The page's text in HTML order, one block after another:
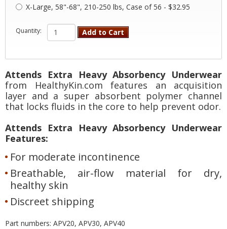
X-Large, 58"-68", 210-250 lbs, Case of 56 - $32.95
Quantity: Add to Cart
Attends Extra Heavy Absorbency Underwear
from HealthyKin.com features an acquisition
layer and a super absorbent polymer channel
that locks fluids in the core to help prevent odor.
Attends Extra Heavy Absorbency Underwear
Features:
For moderate incontinence
Breathable, air-flow material for dry,
healthy skin
Discreet shipping
Part numbers: APV20, APV30, APV40